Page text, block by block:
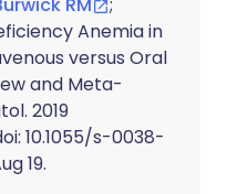
Anemia in
versus Oral
and Meta-
2019
10.1055/s-0038-
19.